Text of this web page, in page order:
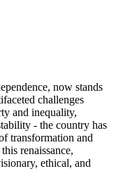
now stands
challenges
and inequality,
- the country has
transformation and
renaissance,
ethical, and